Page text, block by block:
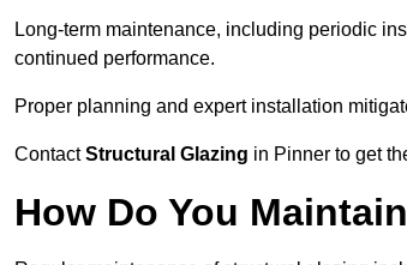
Long-term maintenance, including periodic
continued performance.
Proper planning and expert installation
ContactStructural Glazing in Pinner to get
How Do You